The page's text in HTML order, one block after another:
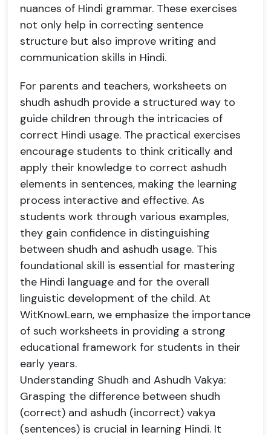
nuances of Hindi grammar. These exercises
not only help in correcting sentence
structure but also improve writing and
communication skills in Hindi.
For parents and teachers, worksheets on
shudh ashudh provide a structured way to
guide children through the intricacies of
correct Hindi usage. The practical exercises
encourage students to think critically and
apply their knowledge to correct ashudh
elements in sentences, making the learning
process interactive and effective. As
students work through various examples,
they gain confidence in distinguishing
between shudh and ashudh usage. This
foundational skill is essential for mastering
the Hindi language and for the overall
linguistic development of the child. At
WitKnowLearn, we emphasize the importance
of such worksheets in providing a strong
educational framework for students in their
early years.
Understanding Shudh and Ashudh Vakya:
Grasping the difference between shudh
(correct) and ashudh (incorrect) vakya
(sentences) is crucial in learning Hindi. It